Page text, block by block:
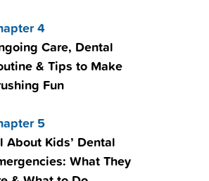
4
Care, Dental
& Tips to Make
Fun
5
About Kids’ Dental
What They